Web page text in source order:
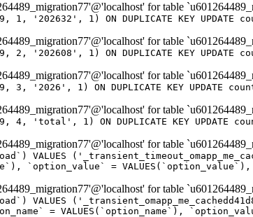
for table
'202632', 1) ON DUPLICATE KEY UPDATE
for table
'202608', 1) ON DUPLICATE KEY UPDATE
for table
'2026', 1) ON DUPLICATE KEY UPDATE
for table
4, 'total', 1) ON DUPLICATE KEY UPDATE
for table
VALUES
`option_value` =
for table
VALUES
= VALUES(`option_name`),